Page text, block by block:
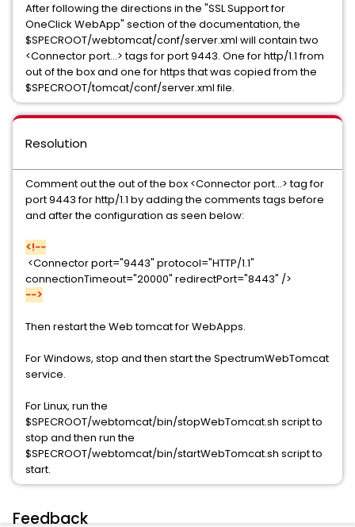
After following the directions in the "SSL Support for
OneClick WebApp" section of the documentation, the
$SPECROOT/webtomcat/conf/server.xml will contain two
<Connector port...> tags for port 9443. One for http/1.1 from
out of the box and one for https that was copied from the
$SPECROOT/tomcat/conf/server.xml file.
Resolution
Comment out the out of the box <Connector port...> tag for
port 9443 for http/1.1 by adding the comments tags before
and after the configuration as seen below:
<!--
<Connector port="9443" protocol="HTTP/1.1"
connectionTimeout="20000" redirectPort="8443" />
-->
Then restart the Web tomcat for WebApps.
For Windows, stop and then start the SpectrumWebTomcat
service.
For Linux, run the
$SPECROOT/webtomcat/bin/stopWebTomcat.sh script to
stop and then run the
$SPECROOT/webtomcat/bin/startWebTomcat.sh script to
start.
Feedback